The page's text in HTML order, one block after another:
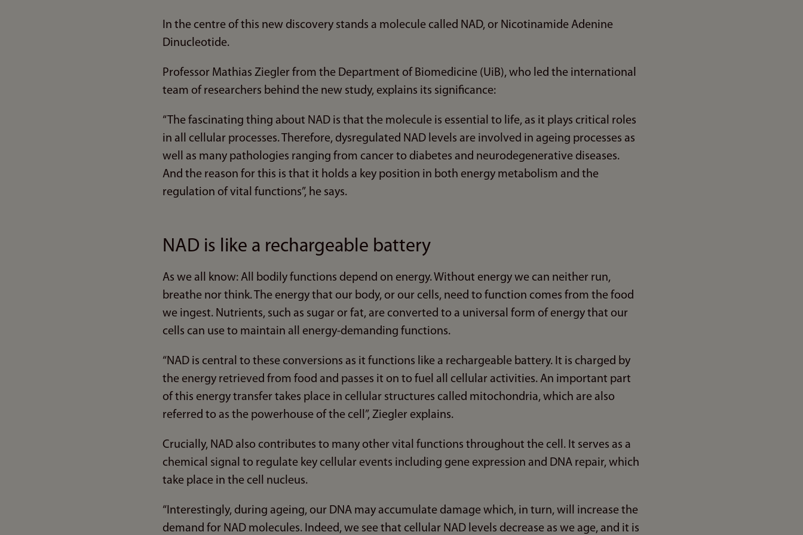
In the centre of this new discovery stands a molecule called NAD, or Nicotinamide Adenine
Dinucleotide.
Professor Mathias Ziegler from the Department of Biomedicine (UiB), who led the international
team of researchers behind the new study, explains its significance:
“The fascinating thing about NAD is that the molecule is essential to life, as it plays critical roles
in all cellular processes. Therefore, dysregulated NAD levels are involved in ageing processes as
well as many pathologies ranging from cancer to diabetes and neurodegenerative diseases.
And the reason for this is that it holds a key position in both energy metabolism and the
regulation of vital functions”, he says.
NAD is like a rechargeable battery
As we all know: All bodily functions depend on energy. Without energy we can neither run,
breathe nor think. The energy that our body, or our cells, need to function comes from the food
we ingest. Nutrients, such as sugar or fat, are converted to a universal form of energy that our
cells can use to maintain all energy-demanding functions.
“NAD is central to these conversions as it functions like a rechargeable battery. It is charged by
the energy retrieved from food and passes it on to fuel all cellular activities. An important part
of this energy transfer takes place in cellular structures called mitochondria, which are also
referred to as the powerhouse of the cell”, Ziegler explains.
Crucially, NAD also contributes to many other vital functions throughout the cell. It serves as a
chemical signal to regulate key cellular events including gene expression and DNA repair, which
take place in the cell nucleus.
“Interestingly, during ageing, our DNA may accumulate damage which, in turn, will increase the
demand for NAD molecules. Indeed, we see that cellular NAD levels decrease as we age, and it is